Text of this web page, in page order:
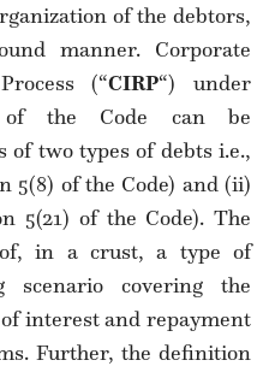
of the debtors,
manner. Corporate
(“CIRP“) under
the Code can be
of two types of debts i.e.,
5(8) of the Code) and (ii)
5(21) of the Code). The
in a crust, a type of
scenario covering the
interest and repayment
Further, the definition